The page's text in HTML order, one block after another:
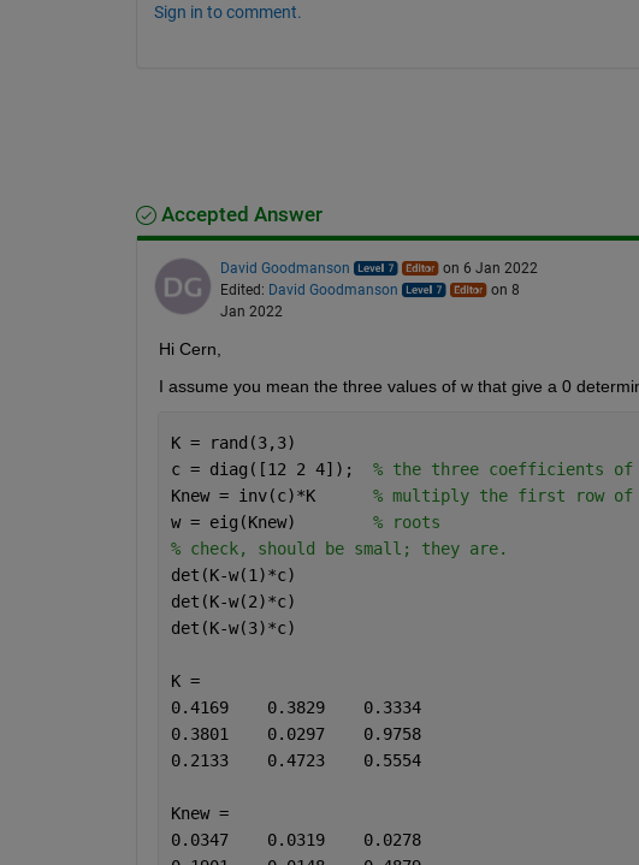
Sign in to comment.
Accepted Answer
David Goodmanson
on 6 Jan 2022
Edited: David Goodmanson
on 8
Jan 2022
Hi Cern,
I assume you mean the three values of w that give a 0
K = rand(3,3)
c = diag([12 2 4]); % the three coefficients of
Knew = inv(c)*K % multiply the first row of
w = eig(Knew) % roots
% check, should be small; they are.
det(K-w(1)*c)
det(K-w(2)*c)
det(K-w(3)*c)
K =
0.4169    0.3829    0.3334
0.3801    0.0297    0.9758
0.2133    0.4723    0.5554
Knew =
0.0347    0.0319    0.0278